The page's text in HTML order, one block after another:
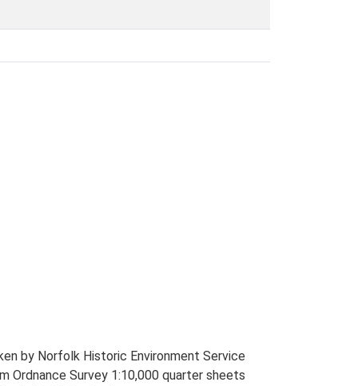
by Norfolk Historic Environment Service
Ordnance Survey 1:10,000 quarter sheets